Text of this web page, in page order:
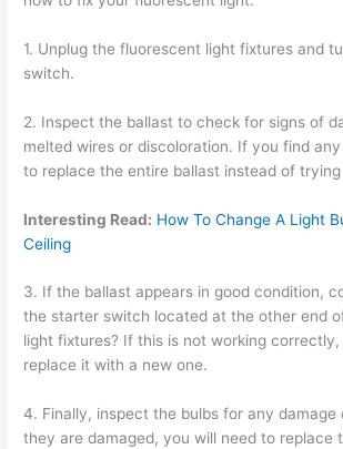
1. Unplug the fluorescent light fixtures and
switch.
2. Inspect the ballast to check for signs of
melted wires or discoloration. If you find
to replace the entire ballast instead of
Interesting Read: How To Change A Light
Ceiling
3. If the ballast appears in good condition,
the starter switch located at the other end
light fixtures? If this is not working
replace it with a new one.
4. Finally, inspect the bulbs for any damage
they are damaged, you will need to replace